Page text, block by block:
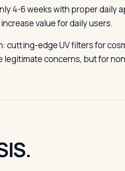
4-6 weeks with proper
value for daily users.
cutting-edge UV filters for
legitimate concerns, but for